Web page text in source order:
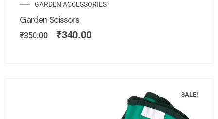
GARDEN ACCESSORIES
Garden Scissors
₹350.00 ₹340.00
SALE!